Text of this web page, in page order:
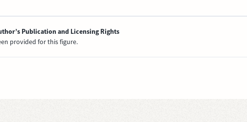
Publication and Licensing Rights
provided for this figure.